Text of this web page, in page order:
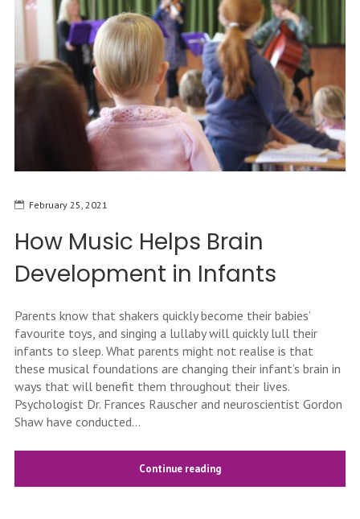
February 25, 2021
How Music Helps Brain
Development in Infants
Parents know that shakers quickly become their babies’
favourite toys, and singing a lullaby will quickly lull their
infants to sleep. What parents might not realise is that
these musical foundations are changing their infant’s brain in
ways that will benefit them throughout their lives.
Psychologist Dr. Frances Rauscher and neuroscientist Gordon
Shaw have conducted...
Continue reading